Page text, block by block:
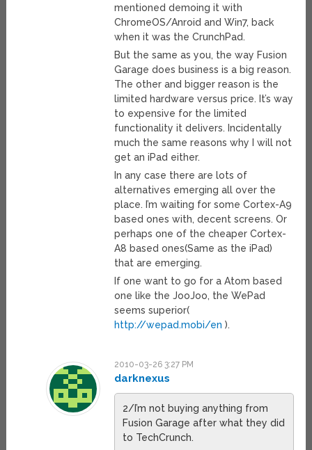
mentioned demoing it with
ChromeOS/Anroid and Win7, back
when it was the CrunchPad.
But the same as you, the way Fusion
Garage does business is a big reason.
The other and bigger reason is the
limited hardware versus price. It’s way
to expensive for the limited
functionality it delivers. Incidentally
much the same reasons why I will not
get an iPad either.
In any case there are lots of
alternatives emerging all over the
place. I’m waiting for some Cortex-A9
based ones with, decent screens. Or
perhaps one of the cheaper Cortex-
A8 based ones(Same as the iPad)
that are emerging.
If one want to go for a Atom based
one like the JooJoo, the WePad
seems superior(
http://wepad.mobi/en ).
2010-03-26 3:27 PM
darknexus
2/I’m not buying anything from
Fusion Garage after what they did
to TechCrunch.